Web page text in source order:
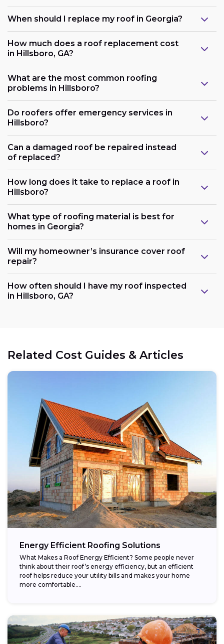
When should I replace my roof in Georgia?
How much does a roof replacement cost
in Hillsboro, GA?
What are the most common roofing
problems in Hillsboro?
Do roofers offer emergency services in
Hillsboro?
Can a damaged roof be repaired instead
of replaced?
How long does it take to replace a roof in
Hillsboro?
What type of roofing material is best for
homes in Georgia?
Will my homeowner’s insurance cover roof
repair?
How often should I have my roof inspected
in Hillsboro, GA?
Related Cost Guides & Articles
Energy Efficient Roofing Solutions
What Makes a Roof Energy Efficient? Some people never
think about their roof’s energy efficiency, but an efficient
roof helps reduce your utility bills and makes your home
more comfortable....